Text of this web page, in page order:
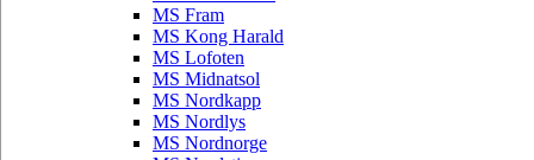
MS Fram
MS Kong Harald
MS Lofoten
MS Midnatsol
MS Nordkapp
MS Nordlys
MS Nordnorge